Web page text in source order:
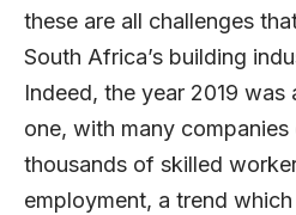
these are all challenges
South Africa’s building
Indeed, the year 2019 was
one, with many
thousands of skilled
employment, a trend